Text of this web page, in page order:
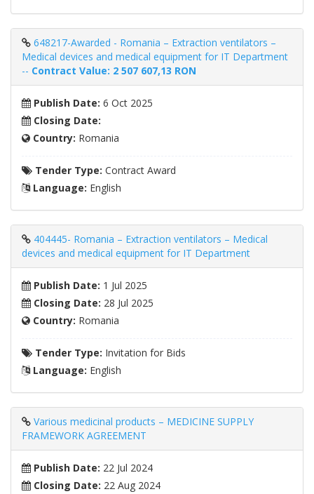
648217-Awarded - Romania – Extraction ventilators –
Medical devices and medical equipment for IT Department
-- Contract Value: 2 507 607,13 RON
Publish Date: 6 Oct 2025
Closing Date:
Country: Romania
Tender Type: Contract Award
Language: English
404445- Romania – Extraction ventilators – Medical
devices and medical equipment for IT Department
Publish Date: 1 Jul 2025
Closing Date: 28 Jul 2025
Country: Romania
Tender Type: Invitation for Bids
Language: English
Various medicinal products – MEDICINE SUPPLY
FRAMEWORK AGREEMENT
Publish Date: 22 Jul 2024
Closing Date: 22 Aug 2024